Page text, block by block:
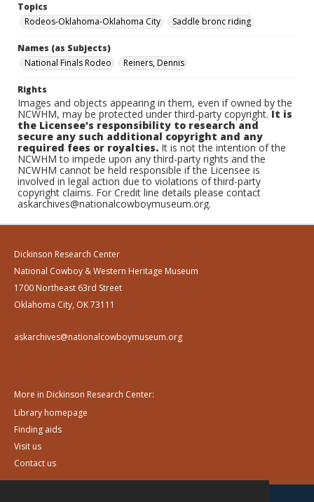
Topics
Rodeos-Oklahoma-Oklahoma City
Saddle bronc riding
Names (as Subjects)
National Finals Rodeo
Reiners, Dennis
Rights
Images and objects appearing in them, even if owned by the
NCWHM, may be protected under third-party copyright.It is
the Licensee's responsibility to research and
secure any such additional copyright and any
required fees or royalties. It is not the intention of the
NCWHM to impede upon any third-party rights and the
NCWHM cannot be held responsible if the Licensee is
involved in legal action due to violations of third-party
copyright claims. For Credit line details please contact
askarchives@nationalcowboymuseum.org.
Dickinson Research Center
National Cowboy & Western Heritage Museum
1700 Northeast 63rd Street
Oklahoma City, OK 73111
askarchives@nationalcowboymuseum.org
More in Dickinson Research Center:
Library homepage
Finding aids
Visit us
Contact us